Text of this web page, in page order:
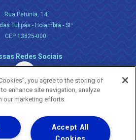
Rua Petunia, 14
Tulipas - Holambra - SP
CEP 13825-000
Redes Sociais
® 2026 - Todos os Direitos Reservados.
you agree to the storing of
enhance site navigation, analyze
our marketing efforts.
Accept All